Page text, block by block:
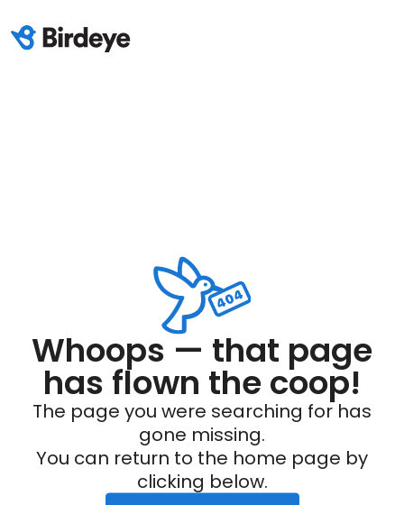
Whoops — that page
has flown the coop!
The page you were searching for has
gone missing.
You can return to the home page by
clicking below.